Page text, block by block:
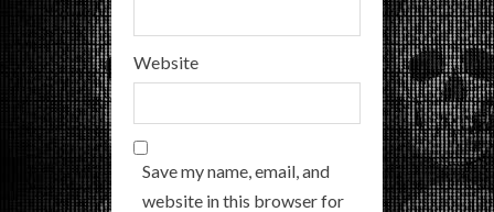
Website
Save my name, email, and
website in this browser for